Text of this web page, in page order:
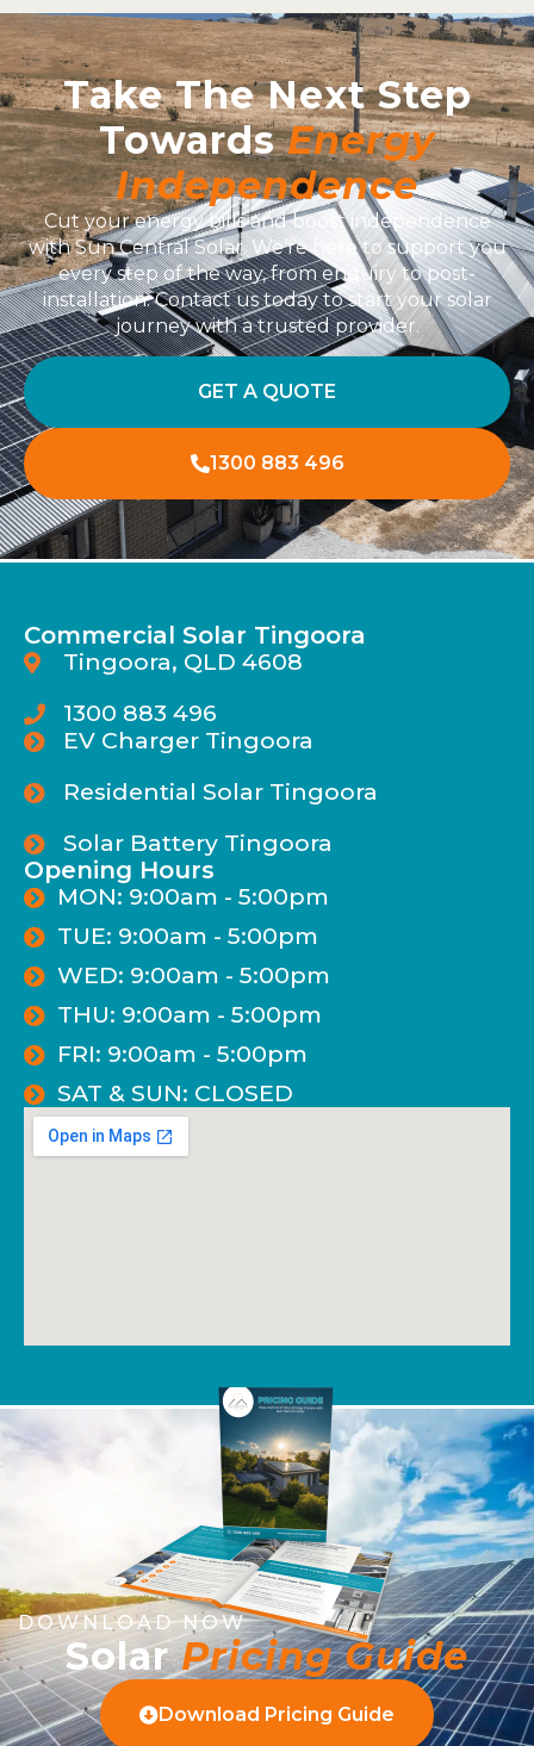
Take The Next Step
TowardsEnergy
Independence
Cut your energy bills and boost independence
with Sun Central Solar. We’re here to support you
every step of the way, from enquiry to post-
installation. Contact us today to start your solar
journey with a trusted provider.
GET A QUOTE
1300 883 496
Commercial Solar Tingoora
Tingoora, QLD 4608
1300 883 496
EV Charger Tingoora
Residential Solar Tingoora
Solar Battery Tingoora
Opening Hours
MON: 9:00am - 5:00pm
TUE: 9:00am - 5:00pm
WED: 9:00am - 5:00pm
THU: 9:00am - 5:00pm
FRI: 9:00am - 5:00pm
SAT & SUN: CLOSED
DOWNLOAD NOW
SolarPricing Guide
Download Pricing Guide